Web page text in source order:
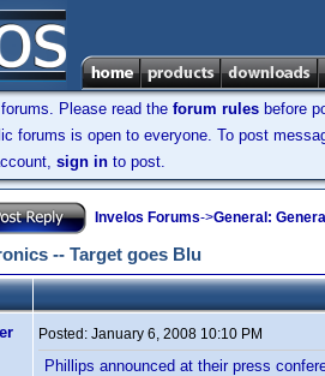
Please read the forum rules before
forums is open to everyone. To post
sign in to post.
Invelos Forums->General:
-- Target goes Blu
Posted: January 6, 2008 10:10 PM
Phillips announced at their press